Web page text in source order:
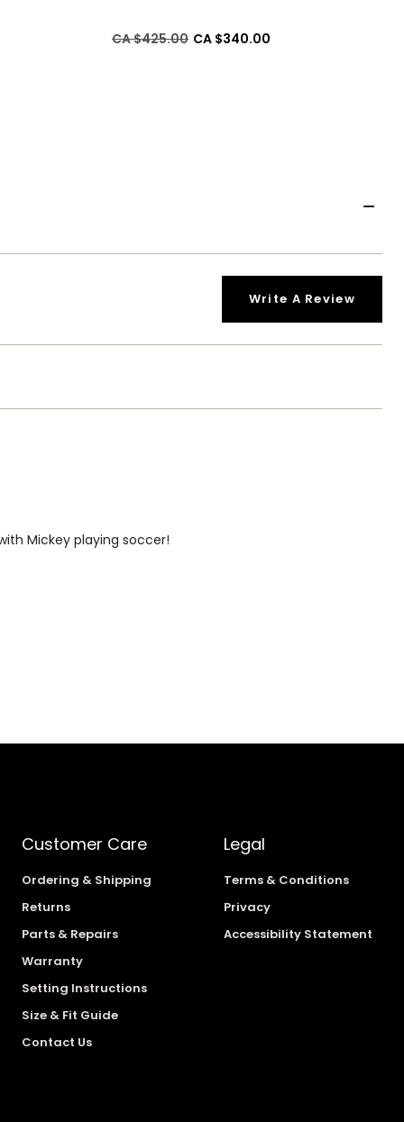
Price reduced from
CA $425.00toCA $340.00
Write A Review
Mickey playing soccer!
Customer Care
Ordering & Shipping
Returns
Parts & Repairs
Warranty
Setting Instructions
Size & Fit Guide
Contact Us
Legal
Terms & Conditions
Privacy
Accessibility Statement